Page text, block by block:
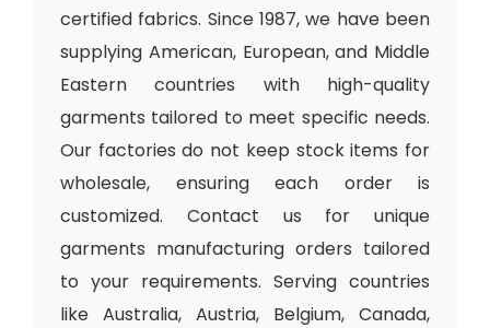
certified fabrics. Since 1987, we have been
supplying American, European, and Middle
Eastern countries with high-quality
garments tailored to meet specific needs.
Our factories do not keep stock items for
wholesale, ensuring each order is
customized. Contact us for unique
garments manufacturing orders tailored
to your requirements. Serving countries
like Australia, Austria, Belgium, Canada,